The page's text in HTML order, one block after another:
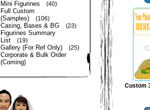
Mini Figurines (40)
Full Custom
(Samples)
(106)
Casing, Bases & BG (23)
Figurines Summary
List
(19)
Gallery (For Ref Only) (25)
Corporate & Bulk Order
(Coming)
Custom